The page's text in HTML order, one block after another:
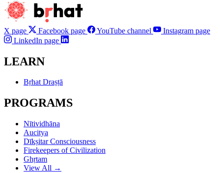
X page Facebook page YouTube channel
Instagram page
LinkedIn page
LEARN
Bṛhat Draṣṭā
PROGRAMS
Nītividhāna
Aucitya
Dīkṣitar Consciousness
Firekeepers of Civilization
Ghṛtam
View All →